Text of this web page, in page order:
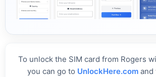
To unlock the SIM card from Rogers
you can go to UnlockHere.com and